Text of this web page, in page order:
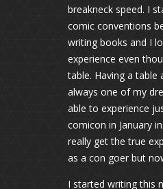
breakneck speed. I
comic conventions
writing books and I
experience even
table. Having a table
always one of my
able to experience
comicon in January
really get the true
as a con goer but
I started writing this